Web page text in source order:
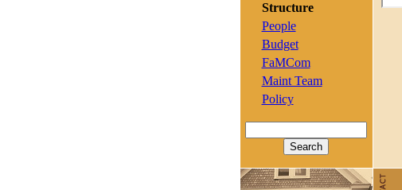
Structure
People
Budget
FaMCom
Maint Team
Policy